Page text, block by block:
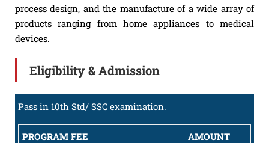
process design, and the manufacture of a wide array of
products ranging from home appliances to medical
devices.
Eligibility & Admission
Pass in 10th Std/ SSC examination.
PROGRAM FEE
AMOUNT